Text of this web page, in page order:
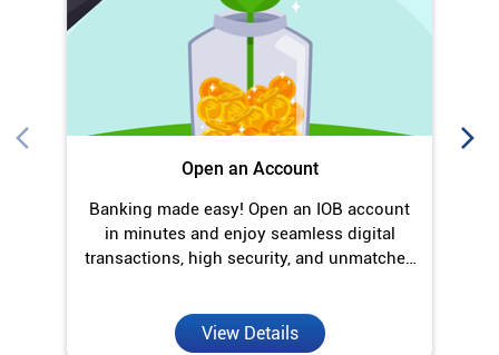
Open an Account
Banking made easy! Open an IOB account
in minutes and enjoy seamless digital
transactions, high security, and unmatched
View Details